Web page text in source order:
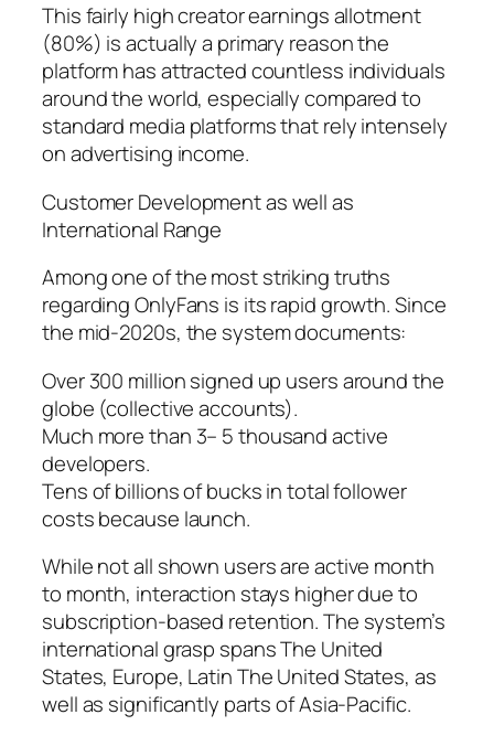
This fairly high creator earnings allotment
(80%) is actually a primary reason the
platform has attracted countless individuals
around the world, especially compared to
standard media platforms that rely intensely
on advertising income.
Customer Development as well as
International Range
Among one of the most striking truths
regarding OnlyFans is its rapid growth. Since
the mid-2020s, the system documents:
Over 300 million signed up users around the
globe (collective accounts).
Much more than 3– 5 thousand active
developers.
Tens of billions of bucks in total follower
costs because launch.
While not all shown users are active month
to month, interaction stays higher due to
subscription-based retention. The system’s
international grasp spans The United
States, Europe, Latin The United States, as
well as significantly parts of Asia-Pacific.